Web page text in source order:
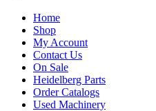
Home
Shop
My Account
Contact Us
On Sale
Heidelberg Parts
Order Catalogs
Used Machinery